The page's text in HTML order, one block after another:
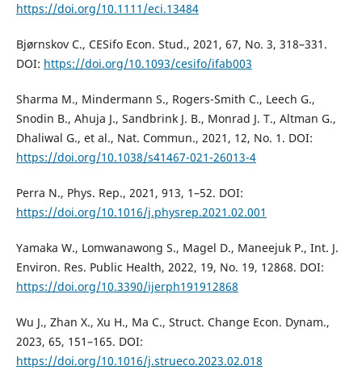
https://doi.org/10.1111/eci.13484
Bjørnskov C., CESifo Econ. Stud., 2021, 67, No. 3, 318–331.
DOI: https://doi.org/10.1093/cesifo/ifab003
Sharma M., Mindermann S., Rogers-Smith C., Leech G.,
Snodin B., Ahuja J., Sandbrink J. B., Monrad J. T., Altman G.,
Dhaliwal G., et al., Nat. Commun., 2021, 12, No. 1. DOI:
https://doi.org/10.1038/s41467-021-26013-4
Perra N., Phys. Rep., 2021, 913, 1–52. DOI:
https://doi.org/10.1016/j.physrep.2021.02.001
Yamaka W., Lomwanawong S., Magel D., Maneejuk P., Int. J.
Environ. Res. Public Health, 2022, 19, No. 19, 12868. DOI:
https://doi.org/10.3390/ijerph191912868
Wu J., Zhan X., Xu H., Ma C., Struct. Change Econ. Dynam.,
2023, 65, 151–165. DOI:
https://doi.org/10.1016/j.strueco.2023.02.018